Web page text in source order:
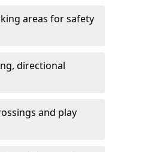
areas for safety
directional
and play